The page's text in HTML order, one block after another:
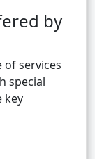
by
of services
special
key